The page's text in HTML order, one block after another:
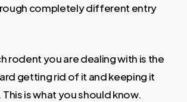
completely different entry
rodent you are dealing with is the
getting rid of it and keeping it
is what you should know.